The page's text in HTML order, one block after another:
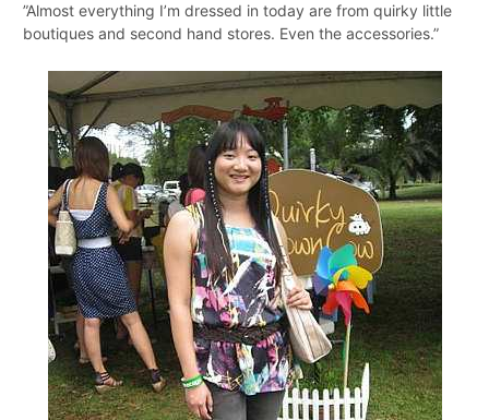
”Almost everything I’m dressed in today are from quirky little
boutiques and second hand stores. Even the accessories.”